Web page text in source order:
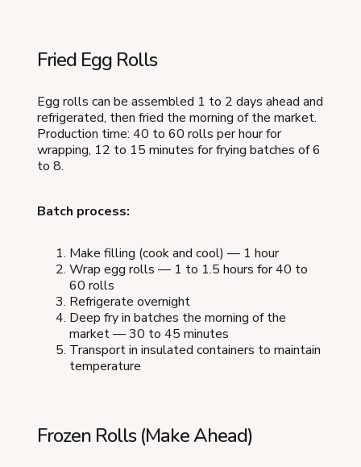
Fried Egg Rolls
Egg rolls can be assembled 1 to 2 days ahead and
refrigerated, then fried the morning of the market.
Production time: 40 to 60 rolls per hour for
wrapping, 12 to 15 minutes for frying batches of 6
to 8.
Batch process:
Make filling (cook and cool) — 1 hour
Wrap egg rolls — 1 to 1.5 hours for 40 to
60 rolls
Refrigerate overnight
Deep fry in batches the morning of the
market — 30 to 45 minutes
Transport in insulated containers to maintain
temperature
Frozen Rolls (Make Ahead)